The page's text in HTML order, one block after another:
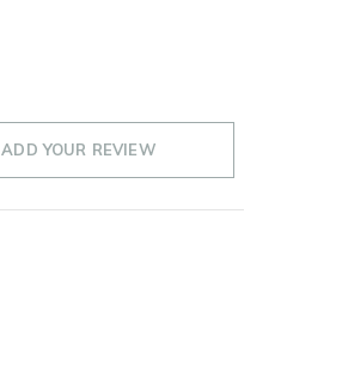
ADD YOUR REVIEW